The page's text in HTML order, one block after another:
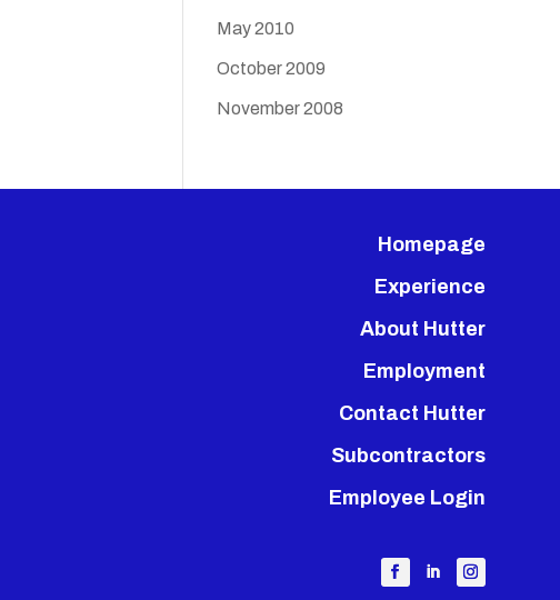
May 2010
October 2009
November 2008
Homepage
Experience
About Hutter
Employment
Contact Hutter
Subcontractors
Employee Login